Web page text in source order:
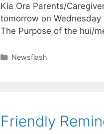
Kia Ora Parents/
tomorrow on
The Purpose of the hui/
Newsflash
Friendly